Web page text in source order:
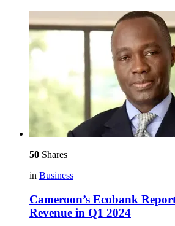
50 Shares
in Business
Cameroon’s Ecobank
Revenue in Q1 2024